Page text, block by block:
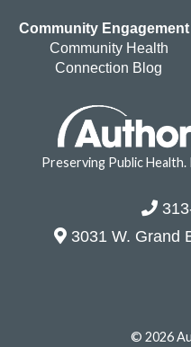
Community Engagement
Community Health
Connection Blog
Preserving Public
3031 W. Grand
© 2026